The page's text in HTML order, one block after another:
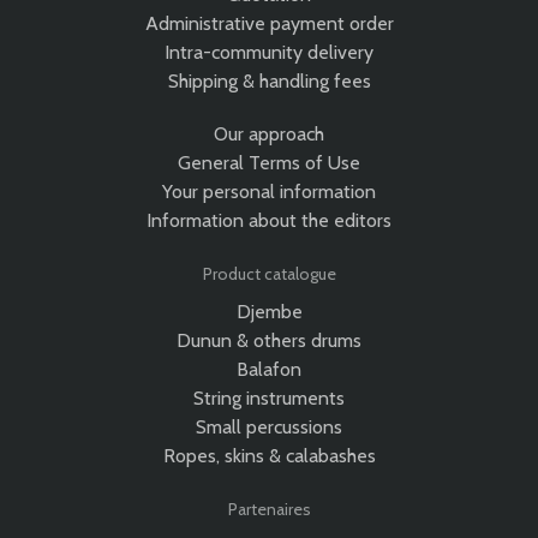
Administrative payment order
Intra-community delivery
Shipping & handling fees
Our approach
General Terms of Use
Your personal information
Information about the editors
Product catalogue
Djembe
Dunun & others drums
Balafon
String instruments
Small percussions
Ropes, skins & calabashes
Partenaires